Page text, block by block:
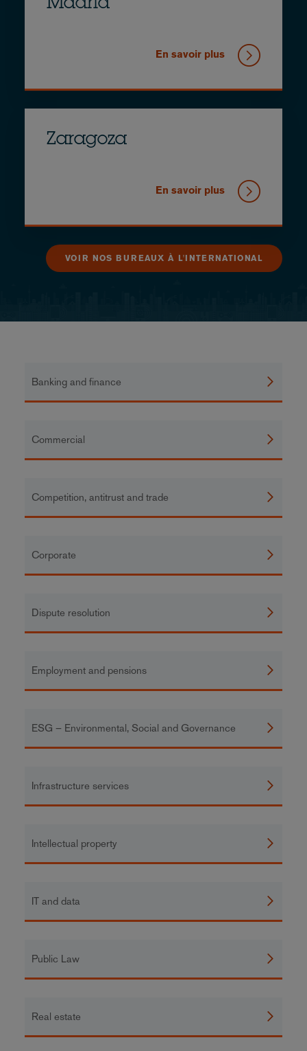
Madrid
En savoir plus
Zaragoza
En savoir plus
VOIR NOS BUREAUX À L'INTERNATIONAL
Banking and finance
Commercial
Competition, antitrust and trade
Corporate
Dispute resolution
Employment and pensions
ESG – Environmental, Social and Governance
Infrastructure services
Intellectual property
IT and data
Public Law
Real estate